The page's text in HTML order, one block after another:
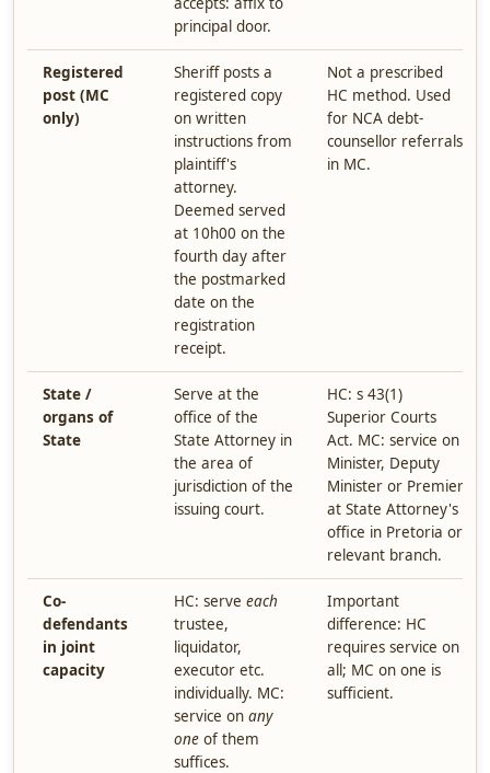
principal door.
Registered
post (MC
only)
Sheriff posts a
registered copy
on written
instructions from
plaintiff's
attorney.
Deemed served
at 10h00 on the
fourth day after
the postmarked
date on the
registration
receipt.
Not a prescribed
HC method. Used
for NCA debt-
counsellor referrals
in MC.
State /
organs of
State
Serve at the
office of the
State Attorney in
the area of
jurisdiction of the
issuing court.
HC: s 43(1)
Superior Courts
Act. MC: service on
Minister, Deputy
Minister or Premier
at State Attorney's
office in Pretoria or
relevant branch.
Co-
defendants
in joint
capacity
HC: serve each
trustee,
liquidator,
executor etc.
individually. MC:
service on any
one of them
suffices.
Important
difference: HC
requires service on
all; MC on one is
sufficient.